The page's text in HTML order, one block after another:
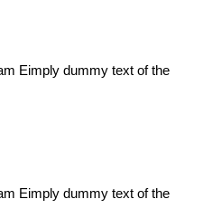
Eimply dummy text of the
Eimply dummy text of the